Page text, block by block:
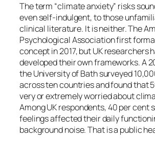
The term “climate anxiety” risks
even self-indulgent, to those
clinical literature. It is neither. The
Psychological Association first
concept in 2017, but UK researchers
developed their own frameworks. A
the University of Bath surveyed
across ten countries and found that
very or extremely worried about
Among UK respondents, 40 per cent
feelings affected their daily
background noise. That is a public